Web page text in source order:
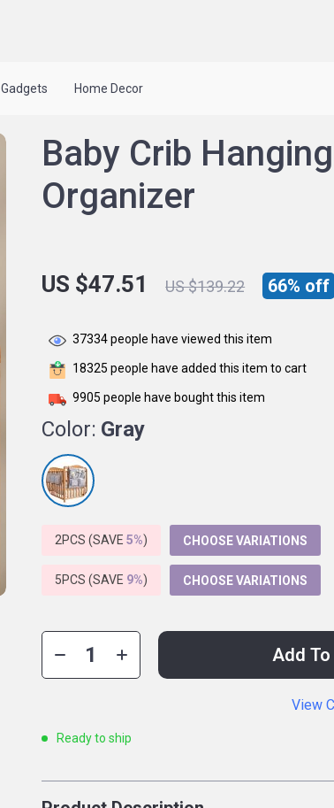
Gadgets Home Decor
Baby Crib Hanging
Organizer
US $47.51 US $139.22 66% off
37334people have viewed this item
18325 people have added this item to cart
9905 people have bought this item
Color: Gray
2PCS (SAVE5%) CHOOSE VARIATIONS
5PCS (SAVE 9%) CHOOSE VARIATIONS
Add
View
Ready to ship